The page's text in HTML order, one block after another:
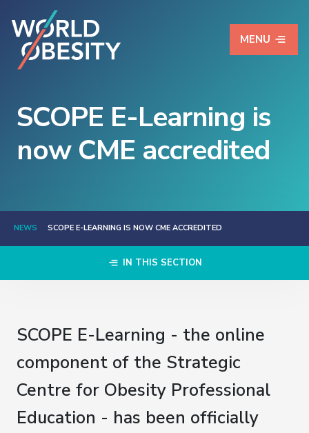
MENU
SCOPE E-Learning is
now CME accredited
NEWS SCOPE E-LEARNING IS NOW CME ACCREDITED
IN THIS SECTION
SCOPE E-Learning - the online
component of the Strategic
Centre for Obesity Professional
Education - has been officially